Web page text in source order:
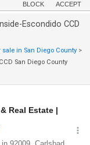
BLOCK ACCEPT
Escondido CCD
sale in San Diego County >
San Diego County